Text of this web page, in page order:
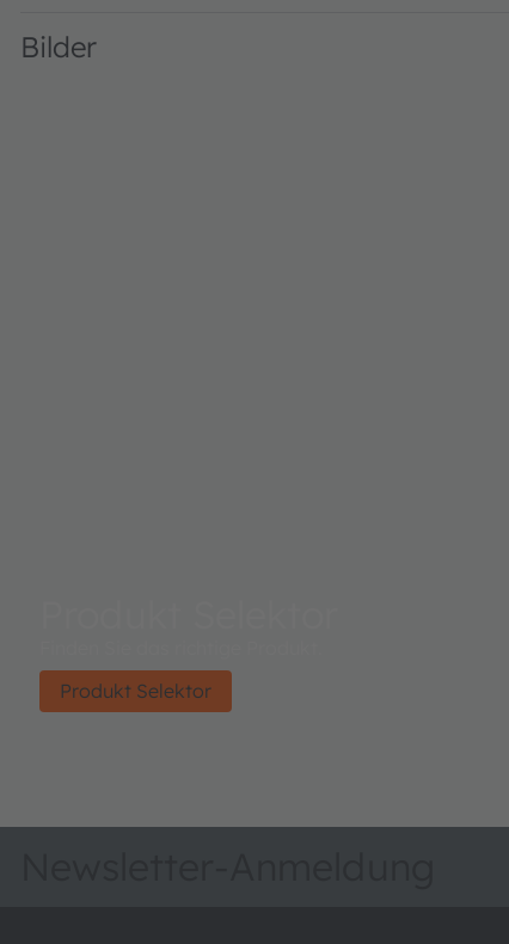
Bilder
Produkt Selektor